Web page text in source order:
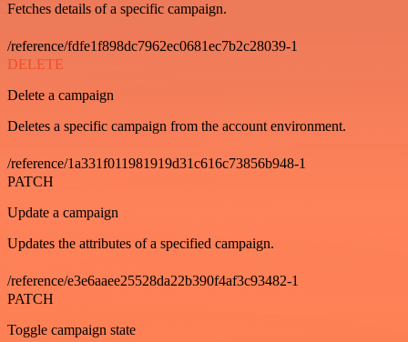
Fetches details of a specific campaign.
/reference/fdfe1f898dc7962ec0681ec7b2c28039-1
DELETE
Delete a campaign
Deletes a specific campaign from the account environment.
/reference/1a331f011981919d31c616c73856b948-1
PATCH
Update a campaign
Updates the attributes of a specified campaign.
/reference/e3e6aaee25528da22b390f4af3c93482-1
PATCH
Toggle campaign state